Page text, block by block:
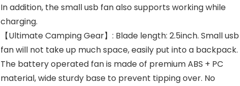
In addition, the small usb fan also supports working while
charging.
【Ultimate Camping Gear】: Blade length: 2.5inch. Small usb
fan will not take up much space, easily put into a backpack.
The battery operated fan is made of premium ABS + PC
material, wide sturdy base to prevent tipping over. No